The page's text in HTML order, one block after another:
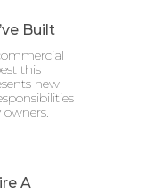
Built
this
new
A